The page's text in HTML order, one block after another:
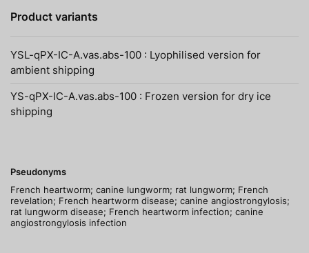
Product variants
YSL-qPX-IC-A.vas.abs-100 : Lyophilised version for
ambient shipping
YS-qPX-IC-A.vas.abs-100 : Frozen version for dry ice
shipping
Pseudonyms
French heartworm; canine lungworm; rat lungworm; French
revelation; French heartworm disease; canine angiostrongylosis;
rat lungworm disease; French heartworm infection; canine
angiostrongylosis infection